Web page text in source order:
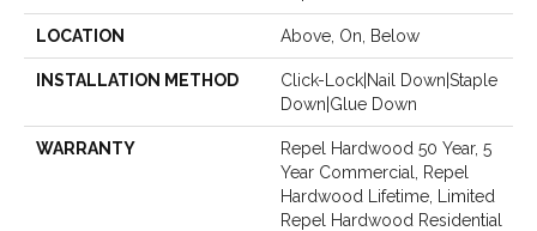
LOCATION Above, On, Below
INSTALLATION METHOD
Click-Lock|Nail Down|Staple
Down|Glue Down
WARRANTY
Repel Hardwood 50 Year, 5
Year Commercial, Repel
Hardwood Lifetime, Limited
Repel Hardwood Residential